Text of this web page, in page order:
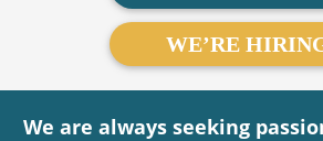
WE’RE
We are always seeking